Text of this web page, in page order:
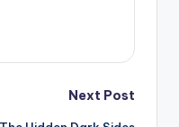
Next Post